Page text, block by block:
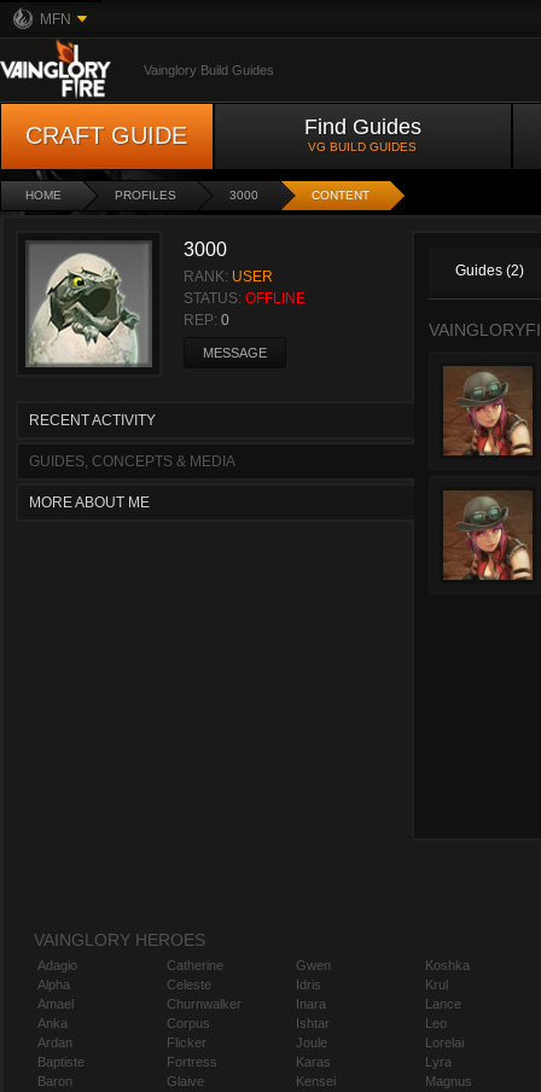
MFN
Vainglory Build Guides
CRAFT GUIDE Find Guides
VG BUILD GUIDES
HOME PROFILES 3000 CONTENT
3000
RANK: USER
STATUS: OFFLINE
REP: 0
MESSAGE
RECENT ACTIVITY
GUIDES, CONCEPTS & MEDIA
MORE ABOUT ME
Guides (2)
VAINGLORY HEROES
Adagio
Alpha
Amael
Anka
Ardan
Baptiste
Baron
Catherine
Celeste
Churnwalker
Corpus
Flicker
Fortress
Glaive
Gwen
Idris
Inara
Ishtar
Joule
Karas
Kensei
Koshka
Krul
Lance
Leo
Lorelai
Lyra
Magnus